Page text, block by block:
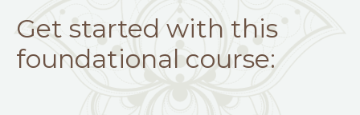
Get started with this
foundational course: